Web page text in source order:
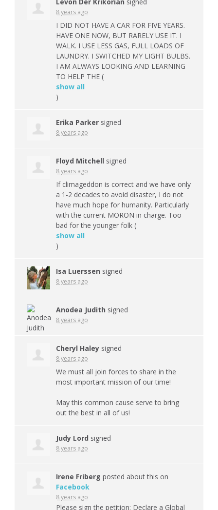
8 years ago
I DID NOT HAVE A CAR FOR FIVE YEARS.
HAVE ONE NOW, BUT RARELY USE IT. I
WALK. I USE LESS GAS, FULL LOADS OF
LAUNDRY. I SWITCHED MY LIGHT BULBS.
I AM ALWAYS LOOKING AND LEARNING
TO HELP THE (
show all
)
Erika Parker signed
8 years ago
Floyd Mitchell signed
8 years ago
If climageddon is correct and we have only
a 1-2 decades to avoid disaster, I do not
have much hope for humanity. Particularly
with the current MORON in charge. Too
bad for the younger folk (
show all
)
Isa Luerssen signed
8 years ago
Anodea Judith signed
8 years ago
Cheryl Haley signed
8 years ago
We must all join forces to share in the
most important mission of our time!
May this common cause serve to bring
out the best in all of us!
Judy Lord signed
8 years ago
Irene Friberg posted about this on
Facebook
8 years ago
Please sign the petition: Declare a Global